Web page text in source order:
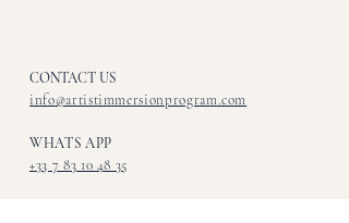
CONTACT US​
info@artistimmersionprogram.com
WHATS APP
+33 7 83 10 48 35